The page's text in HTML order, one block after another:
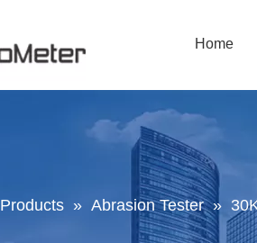
Home
Products » Abrasion Tester »